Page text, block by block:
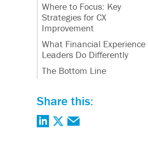
Where to Focus: Key
Strategies for CX
Improvement
What Financial Experience
Leaders Do Differently
The Bottom Line
Share this: